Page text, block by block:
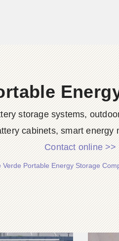
storage systems,
cabinets, smart energy
Contact online >>
Verde Portable Energy Storage